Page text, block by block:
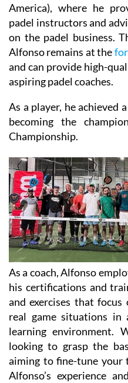
America), where he
padel instructors and
on the padel business.
Alfonso remains at the
and can provide high-
aspiring padel coaches.
As a player, he achieved
becoming the
Championship.
As a coach, Alfonso
his certifications and
and exercises that focus
real game situations in
learning environment.
looking to grasp the
aiming to fine-tune your
Alfonso’s experience